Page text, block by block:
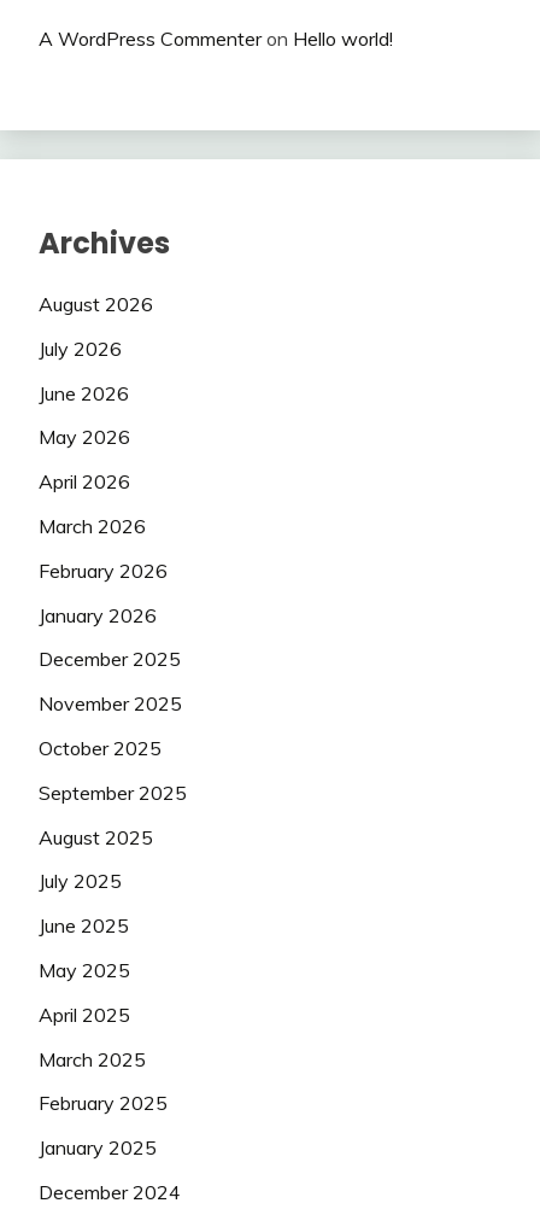
A WordPress Commenteron Hello world!
Archives
August 2026
July 2026
June 2026
May 2026
April 2026
March 2026
February 2026
January 2026
December 2025
November 2025
October 2025
September 2025
August 2025
July 2025
June 2025
May 2025
April 2025
March 2025
February 2025
January 2025
December 2024